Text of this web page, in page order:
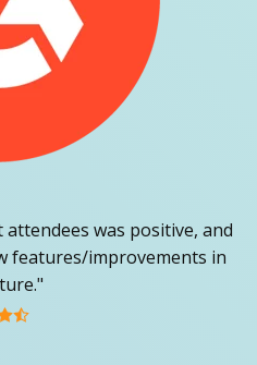
was positive, and
features/improvements in